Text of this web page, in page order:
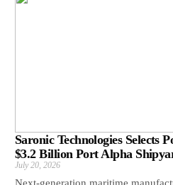
Saronic Technologies Selects
$3.2 Billion Port Alpha
July 20, 2026
Next-generation maritime